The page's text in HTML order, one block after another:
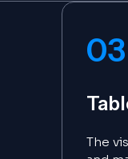
03
The